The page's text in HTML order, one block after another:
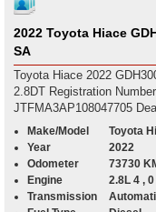
2022 Toyota Hiace GDH300R Van for sale in Woodville South,
SA
Toyota Hiace 2022
2.8DT Registration Number: S358DLX VIN Number:
Make/Model
Toyota
Year
2022
Odometer
73730
Engine
2.8L 4 , 0
Transmission